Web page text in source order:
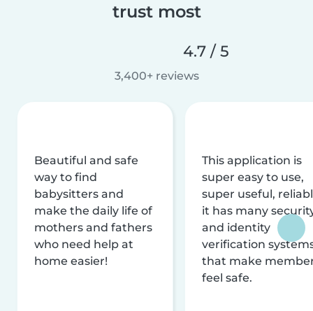
trust most
4.7 / 5
3,400+ reviews
Beautiful and safe
way to find
babysitters and
make the daily life of
mothers and fathers
who need help at
home easier!
This application is
super easy to use,
super useful,
it has many
and identity
verification
that make
feel safe.